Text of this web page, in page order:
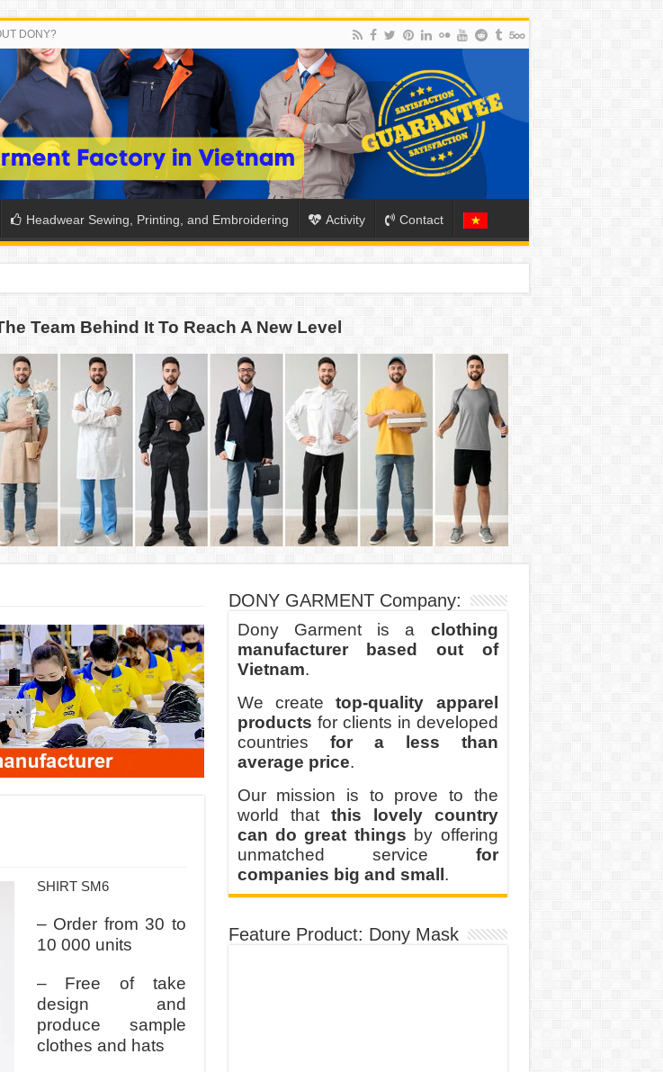
DONY?
Headwear Sewing, Printing, and Embroidering Activity Contact
ORDERS FOR THE UPCOMING BACK-TO-SCHOOL SEASON
Experience
export capacity!
Team Behind It To Reach A New Level
SHIRT SM6
– Order from 30 to
10 000 units
– Free of take
design and
produce sample
clothes and hats
DONY GARMENT Company:
Dony Garment is a clothing
manufacturer based out of
Vietnam.
We createtop-quality apparel
products for clients in developed
countries for a less than
average price.
Our mission is to prove to the
world that this lovely country
can do great things by offering
unmatched service for
companies big and small .
Feature Product: Dony Mask